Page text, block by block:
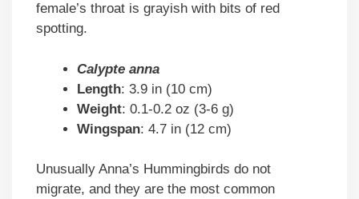
female’s throat is grayish with bits of red
spotting.
Calypte anna
Length: 3.9 in (10 cm)
Weight: 0.1-0.2 oz (3-6 g)
Wingspan: 4.7 in (12 cm)
Unusually Anna’s Hummingbirds do not
migrate, and they are the most common